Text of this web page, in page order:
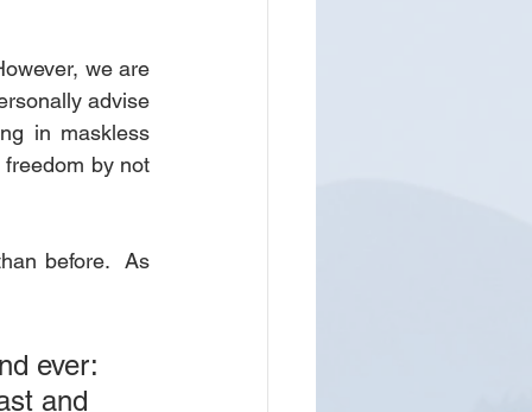
we are
advise
in maskless
by not
before.  As
ever:
and